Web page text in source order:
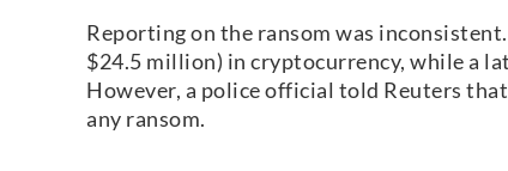
Reporting on the ransom was
$24.5 million) in cryptocurrency, while a
However, a police official told Reuters
any ransom.